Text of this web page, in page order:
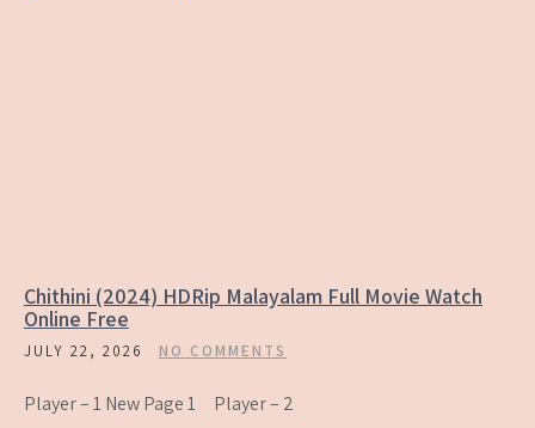
Chithini (2024) HDRip Malayalam Full Movie Watch
Online Free
JULY 22, 2026 NO COMMENTS
Player – 1 New Page 1 Player – 2